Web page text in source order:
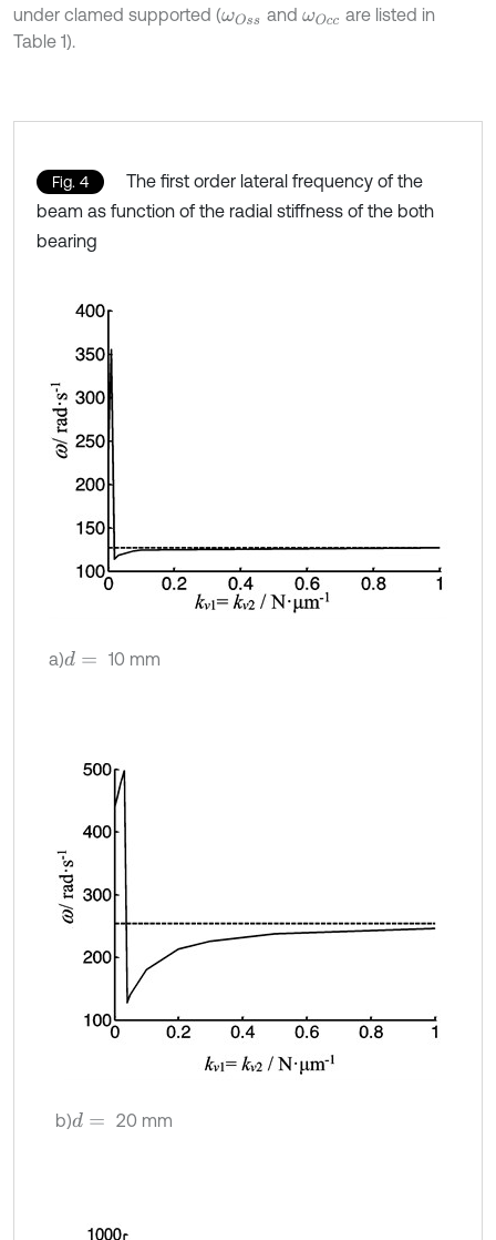
under clamed supported (ωOss and ωOccare listed in
Table 1).
Fig. 4
The first order lateral frequency of the
beam as function of the radial stiffness of the both
bearing
a)d = 10 mm
b)d = 20 mm